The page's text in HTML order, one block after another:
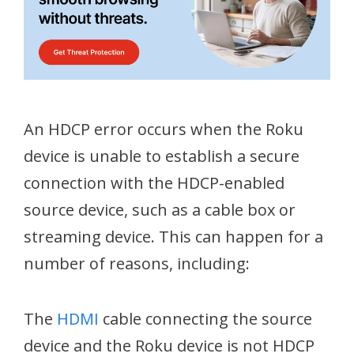
An HDCP error occurs when the Roku
device is unable to establish a secure
connection with the HDCP-enabled
source device, such as a cable box or
streaming device. This can happen for a
number of reasons, including:
The HDMI cable connecting the source
device and the Roku device is not HDCP